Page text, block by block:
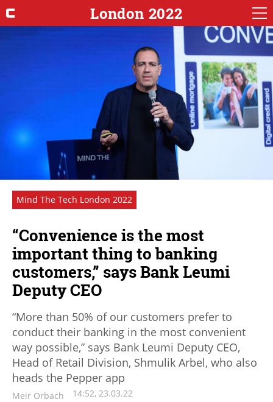
London 2022
Mind The Tech London 2022
“Convenience is the most
important thing to banking
customers,” says Bank Leumi
Deputy CEO
“More than 50% of our customers prefer to
conduct their banking in the most convenient
way possible,” says Bank Leumi Deputy CEO,
Head of Retail Division, Shmulik Arbel, who also
heads the Pepper app
Meir Orbach 14:52, 23.03.22